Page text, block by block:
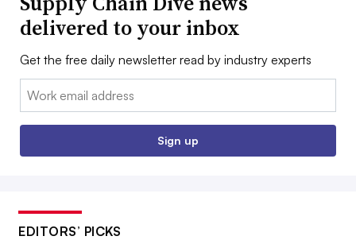
delivered to your inbox
Get the free daily newsletter read by industry experts
Email:
Sign up
EDITORS’ PICKS